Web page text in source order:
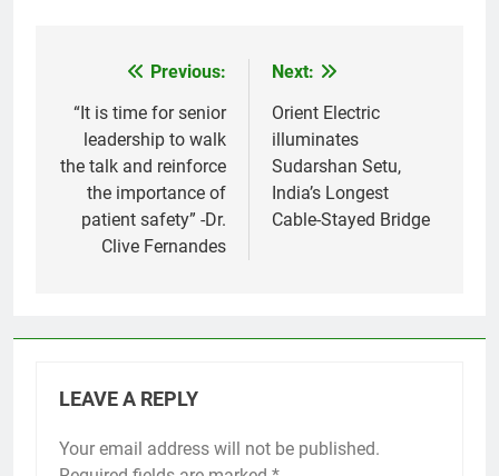
navigation
Previous:
“It is time for senior
leadership to walk
the talk and reinforce
the importance of
patient safety” -Dr.
Clive Fernandes
Next:
Orient Electric
illuminates
Sudarshan Setu,
India’s Longest
Cable-Stayed Bridge
LEAVE A REPLY
Your email address will not be published.